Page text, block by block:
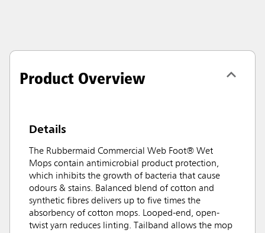
Product Overview
Details
The Rubbermaid Commercial Web Foot® Wet
Mops contain antimicrobial product protection,
which inhibits the growth of bacteria that cause
odours & stains. Balanced blend of cotton and
synthetic fibres delivers up to five times the
absorbency of cotton mops. Looped-end, open-
twist yarn reduces linting. Tailband allows the mop